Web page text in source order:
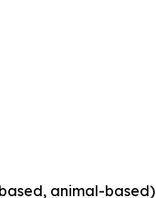
animal-based)